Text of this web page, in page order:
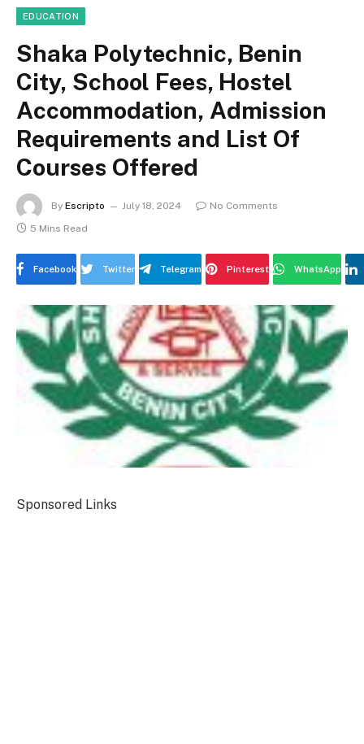
EDUCATION
Shaka Polytechnic, Benin
City, School Fees, Hostel
Accommodation, Admission
Requirements and List Of
Courses Offered
By Escripto July 18, 2024
No Comments
5 Mins Read
Facebook Twitter Telegram Pinterest WhatsApp
Sponsored Links